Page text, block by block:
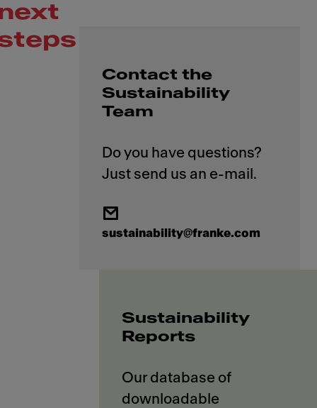
Contact the
Sustainability
Team
Do you have questions?
sustainability@franke.com
Sustainability
Reports
Our database of
downloadable